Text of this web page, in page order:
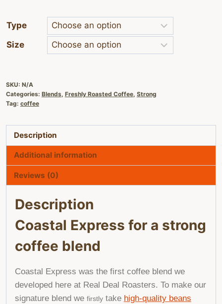
Type
Size
SKU: N/A
Categories: Blends, Freshly Roasted Coffee, Strong
Tag: coffee
Description
Additional information
Reviews (0)
Description
Coastal Express for a strong
coffee blend
Coastal Express was the first coffee blend we
developed here at Real Deal Roasters. To make our
signature blend we firstlytake high-quality beans